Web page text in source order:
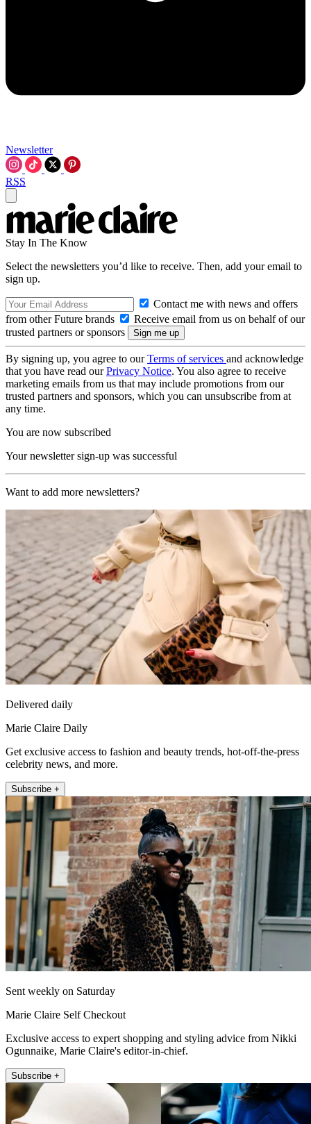
Newsletter
RSS
Stay In The Know
Select the newsletters you’d like to receive. Then, add your email to
sign up.
Contact me with news and offers
from other Future brands
Receive email from us on behalf of our
trusted partners or sponsors
By signing up, you agree to ourTerms of services and acknowledge
that you have read ourPrivacy Notice. You also agree to receive
marketing emails from us that may include promotions from our
trusted partners and sponsors, which you can unsubscribe from at
any time.
You are now subscribed
Your newsletter sign-up was successful
Want to add more newsletters?
Delivered daily
Marie Claire Daily
Get exclusive access to fashion and beauty trends, hot-off-the-press
celebrity news, and more.
Subscribe +
Sent weekly on Saturday
Marie Claire Self Checkout
Exclusive access to expert shopping and styling advice from Nikki
Ogunnaike, Marie Claire's editor-in-chief.
Subscribe +